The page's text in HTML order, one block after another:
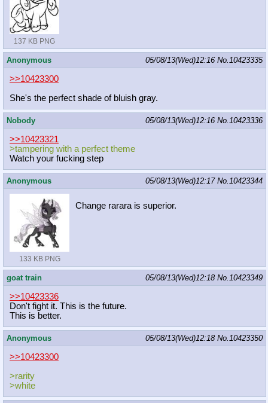
137 KB PNG
Anonymous 05/08/13(Wed)12:16 No.10423335
>>10423300
She's the perfect shade of bluish gray.
Nobody 05/08/13(Wed)12:16 No.10423336
>>10423321
>tampering with a perfect theme
Watch your fucking step
Anonymous 05/08/13(Wed)12:17 No.10423344
133 KB PNG
Change rarara is superior.
goat train 05/08/13(Wed)12:18 No.10423349
>>10423336
Don't fight it. This is the future.
This is better.
Anonymous 05/08/13(Wed)12:18 No.10423350
>>10423300
>rarity
>white